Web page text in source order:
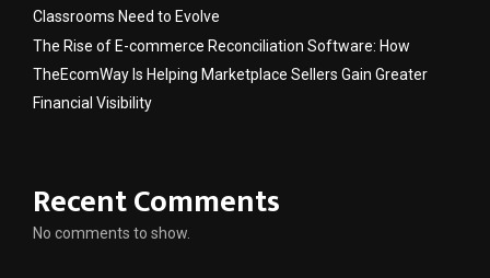
Classrooms Need to Evolve
The Rise of E-commerce Reconciliation Software: How
TheEcomWay Is Helping Marketplace Sellers Gain Greater
Financial Visibility
Recent Comments
No comments to show.